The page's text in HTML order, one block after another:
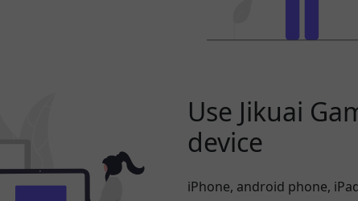
Use Jikuai
device
iPhone, android phone,